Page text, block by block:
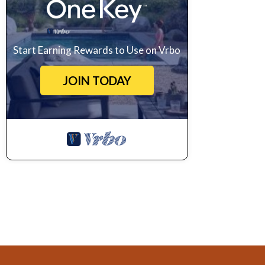
Start Earning Rewards to Use on Vrbo
JOIN TODAY